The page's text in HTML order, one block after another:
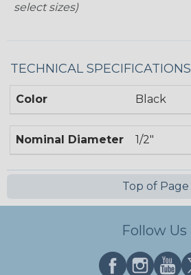
select sizes)
TECHNICAL SPECIFICATIONS
Color Black
Nominal Diameter 1/2"
Top of Page
Follow Us